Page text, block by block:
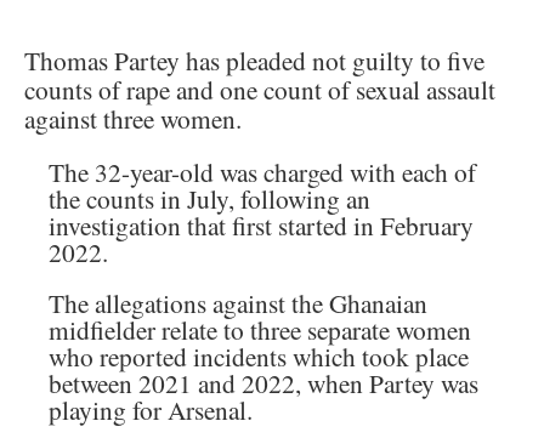
Thomas Partey has pleaded not guilty to five
counts of rape and one count of sexual assault
against three women.
The 32-year-old was charged with each of
the counts in July, following an
investigation that first started in February
2022.
The allegations against the Ghanaian
midfielder relate to three separate women
who reported incidents which took place
between 2021 and 2022, when Partey was
playing for Arsenal.